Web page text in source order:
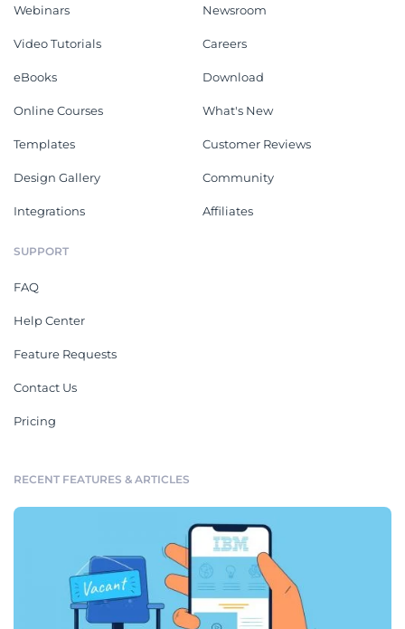
Webinars
Video Tutorials
eBooks
Online Courses
Templates
Design Gallery
Integrations
Newsroom
Careers
Download
What's New
Customer Reviews
Community
Affiliates
SUPPORT
FAQ
Help Center
Feature Requests
Contact Us
Pricing
RECENT FEATURES & ARTICLES